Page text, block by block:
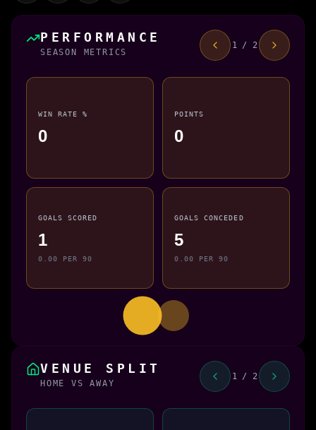
PERFORMANCE
SEASON METRICS
1 / 2
WIN RATE %
0
POINTS
0
GOALS SCORED
1
0.00 PER 90
GOALS CONCEDED
5
0.00 PER 90
VENUE SPLIT
HOME VS AWAY
1 / 2